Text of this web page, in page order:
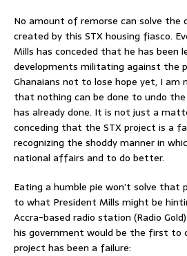
No amount of remorse can solve the
created by this STX housing fiasco.
Mills has conceded that he has been
developments militating against the
Ghanaians not to lose hope yet, I am
that nothing can be done to undo
has already done. It is not just a
conceding that the STX project is a
recognizing the shoddy manner in
national affairs and to do better.
Eating a humble pie won’t solve that
to what President Mills might be
Accra-based radio station (Radio
his government would be the first to
project has been a failure: